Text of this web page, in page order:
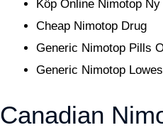
Köp Online Nimotop Ny
Cheap Nimotop Drug
Generic Nimotop Pills
Generic Nimotop
Canadian